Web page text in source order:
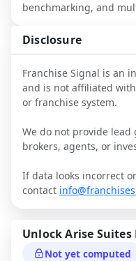
benchmarking, and
Disclosure
Franchise Signal is an
and is not affiliated
or franchise system.
We do not provide
brokers, agents, or
If data looks incorrect
contact
UnlockArise Suites
Not yet computed